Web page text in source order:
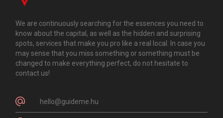
We are continuously searching for the essences you need to
know about the capital, as well as the hidden and surprising
spots, services that make you pro like a real local. In case you
may sense that you miss something or something must be
changed to make everything perfect, do not hesitate to
contact us!
hello@guideme.hu